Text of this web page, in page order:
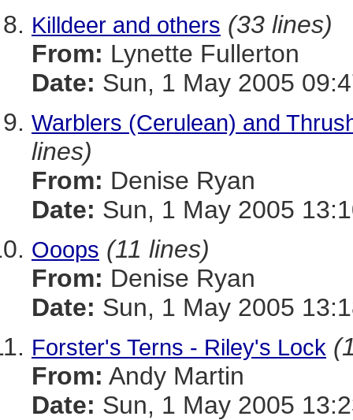
Killdeer and others (33 lines)
From: Lynette Fullerton
Date: Sun, 1 May 2005
Warblers (Cerulean) and
lines)
From: Denise Ryan
Date: Sun, 1 May 2005
Ooops (11 lines)
From: Denise Ryan
Date: Sun, 1 May 2005
Forster's Terns - Riley's Lock
From: Andy Martin
Date: Sun, 1 May 2005